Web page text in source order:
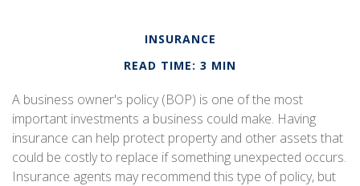
INSURANCE
READ TIME: 3 MIN
A business owner's policy (BOP) is one of the most
important investments a business could make. Having
insurance can help protect property and other assets that
could be costly to replace if something unexpected occurs.
Insurance agents may recommend this type of policy, but